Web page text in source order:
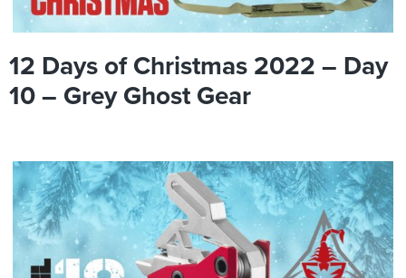
12 Days of Christmas 2022 – Day
10 – Grey Ghost Gear